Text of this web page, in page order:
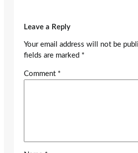
Leave a Reply
Your email address will not be
fields are marked *
Comment *